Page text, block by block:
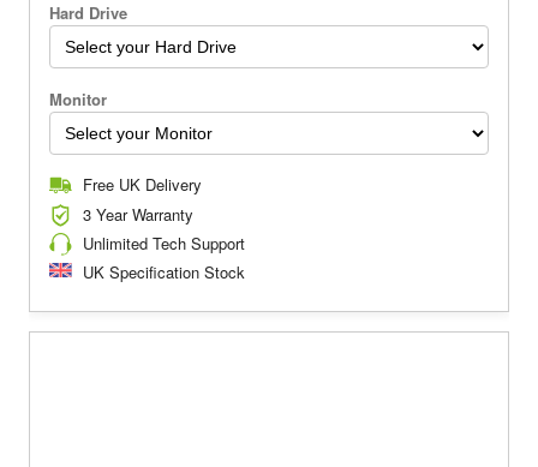
Hard Drive
Monitor
Free UK Delivery
3 Year Warranty
Unlimited Tech Support
UK Specification Stock